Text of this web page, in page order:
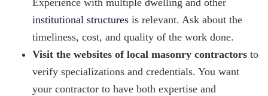
Experience with multiple dwelling and other
institutional structures is relevant. Ask about the
timeliness, cost, and quality of the work done.
Visit the websites of local masonry contractors to
verify specializations and credentials. You want
your contractor to have both expertise and